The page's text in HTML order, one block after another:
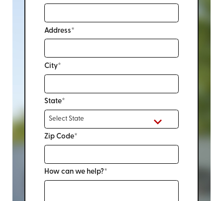
Address*
City*
State*
Zip Code*
How can we help?*